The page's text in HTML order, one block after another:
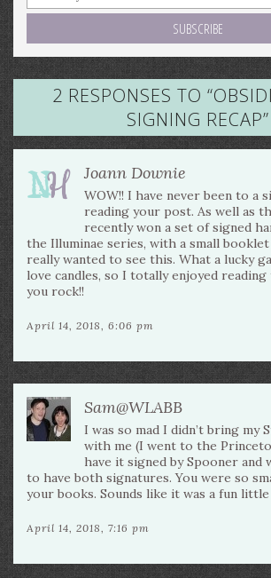
2 RESPONSES TO “
SIGNING RECAP”
Joann Downie
WOW!! I have never been to a
reading your post. As well as
recently won a set of signed
the Illuminae series, with a small
really wanted to see this. What a lucky
love candles, so I totally enjoyed
you rock!!
April 14, 2018, 6:06 pm
Sam@WLABB
I was so mad I didn’t bring my
with me (I went to the
have it signed by Spooner and
to have both signatures. You were so
your books. Sounds like it was a fun
April 14, 2018, 7:16 pm